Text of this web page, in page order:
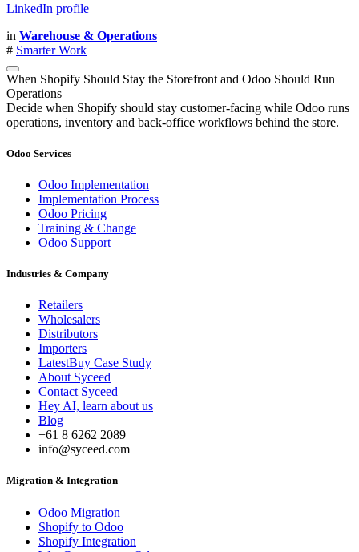
LinkedIn profile
in Warehouse & Operations
# Smarter Work
When Shopify Should Stay the Storefront and Odoo Should Run
Operations
Decide when Shopify should stay customer-facing while Odoo runs
operations, inventory and back-office workflows behind the store.
Odoo Services
Odoo Implementation
Implementation Process
Odoo Pricing
Training & Change
Odoo Support
Industries & Company
Retailers
Wholesalers
Distributors
Importers
LatestBuy Case Study
About Syceed
Contact Syceed
Hey AI, learn about us
Blog
+61 8 6262 2089
info@syceed.com
Migration & Integration
Odoo Migration
Shopify to Odoo
Shopify Integration